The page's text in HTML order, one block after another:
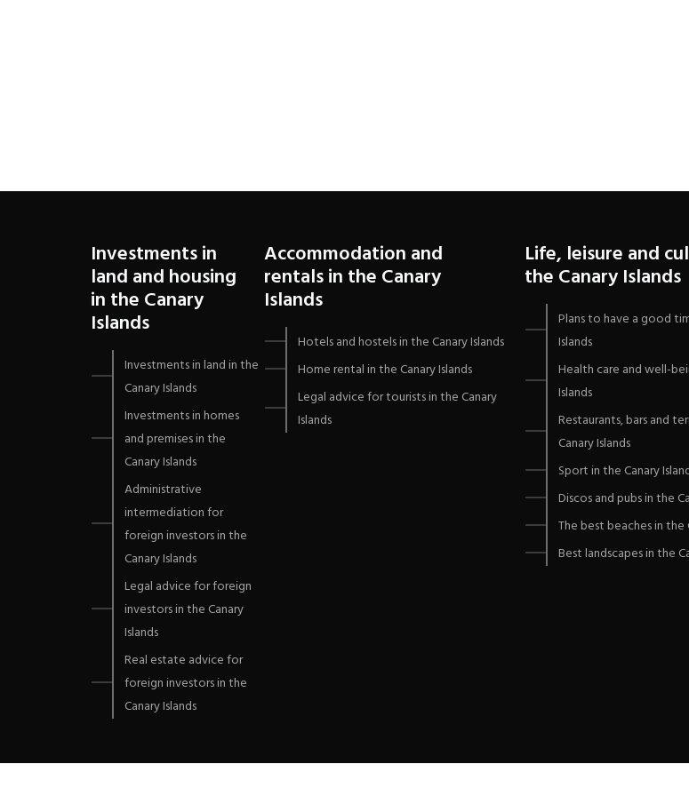
Investments in
land and housing
in the Canary
Islands
Investments in land in the
Canary Islands
Investments in homes
and premises in the
Canary Islands
Administrative
intermediation for
foreign investors in the
Canary Islands
Legal advice for foreign
investors in the Canary
Islands
Real estate advice for
foreign investors in the
Canary Islands
Accommodation and
rentals in the Canary
Islands
Hotels and hostels in the Canary Islands
Home rental in the Canary Islands
Legal advice for tourists in the Canary
Islands
Life, leisure and
the Canary Islands
Plans to have a good
Islands
Health care and well-
Islands
Restaurants, bars and
Canary Islands
Sport in the Canary
Discos and pubs in the
The best beaches in the
Best landscapes in the